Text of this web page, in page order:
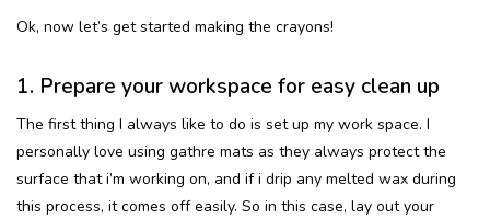
Ok, now let’s get started making the crayons!
1. Prepare your workspace for easy clean up
The first thing I always like to do is set up my work space. I
personally love using gathre mats as they always protect the
surface that i’m working on, and if i drip any melted wax during
this process, it comes off easily. So in this case, lay out your